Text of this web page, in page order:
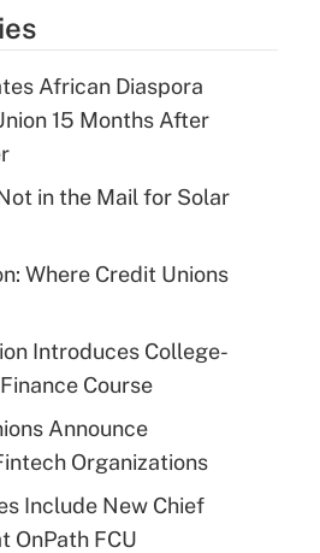
African Diaspora
15 Months After
in the Mail for Solar
Where Credit Unions
Introduces College-
Course
Announce
Organizations
Include New Chief
OnPath FCU